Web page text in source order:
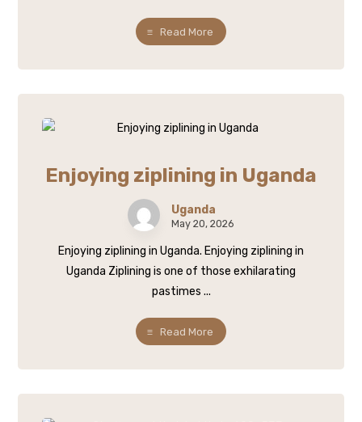
Read More
Enjoying ziplining in Uganda
Uganda
May 20, 2026
Enjoying ziplining in Uganda. Enjoying ziplining in
Uganda Ziplining is one of those exhilarating
pastimes ...
Read More